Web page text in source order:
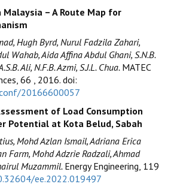
– A Route Map for
Hugh Byrd, Nurul Fadzila Zahari,
Wahab, Aida Affina Abdul Ghani, S.N.B.
Ali, N.F.B. Azmi, S.J.L. Chua. MATEC
66 , 2016. doi:
20166600057
of Load Consumption
Potential at Kota Belud, Sabah
Mohd Azlan Ismail, Adriana Erica
Farm, Mohd Adzrie Radzali, Ahmad
Muzammil. Energy Engineering, 119
ee.2022.019497